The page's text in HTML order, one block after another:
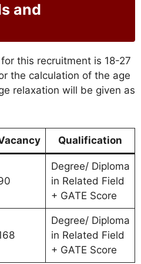
and
this recruitment is 18-27
the calculation of the age
relaxation will be given as
Qualification
Degree/ Diploma
in Related Field
+ GATE Score
Degree/ Diploma
in Related Field
+ GATE Score